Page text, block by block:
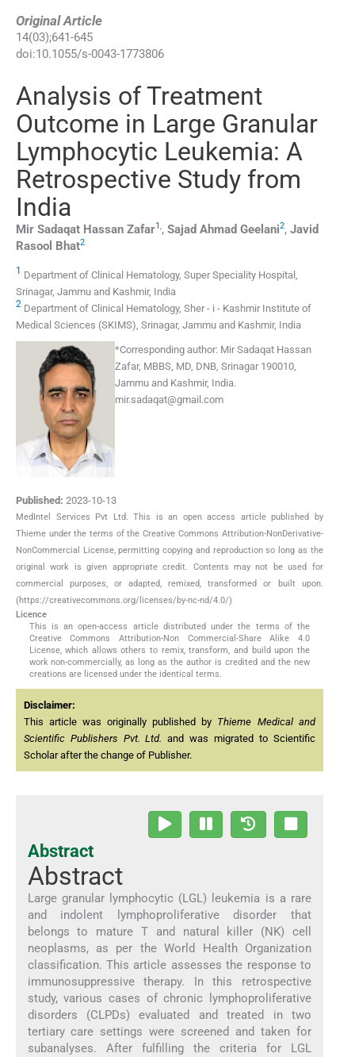
Original Article
14(03);641-645
doi:10.1055/s-0043-1773806
Analysis of Treatment
Outcome in Large Granular
Lymphocytic Leukemia: A
Retrospective Study from
India
Mir Sadaqat Hassan Zafar1,, Sajad Ahmad Geelani2, Javid
Rasool Bhat2
1 Department of Clinical Hematology, Super Speciality Hospital,
Srinagar, Jammu and Kashmir, India
2 Department of Clinical Hematology, Sher - i - Kashmir Institute of
Medical Sciences (SKIMS), Srinagar, Jammu and Kashmir, India
*Corresponding author: Mir Sadaqat Hassan
Zafar, MBBS, MD, DNB, Srinagar 190010,
Jammu and Kashmir, India.
mir.sadaqat@gmail.com
Published: 2023-10-13
MedIntel Services Pvt Ltd. This is an open access article published by
Thieme under the terms of the Creative Commons Attribution-NonDerivative-
NonCommercial License, permitting copying and reproduction so long as the
original work is given appropriate credit. Contents may not be used for
commercial purposes, or adapted, remixed, transformed or built upon.
(https://creativecommons.org/licenses/by-nc-nd/4.0/)
Licence
This is an open-access article distributed under the terms of the
Creative Commons Attribution-Non Commercial-Share Alike 4.0
License, which allows others to remix, transform, and build upon the
work non-commercially, as long as the author is credited and the new
creations are licensed under the identical terms.
Disclaimer:
This article was originally published by Thieme Medical and
Scientific Publishers Pvt. Ltd. and was migrated to Scientific
Scholar after the change of Publisher.
Abstract
Abstract
Large granular lymphocytic (LGL) leukemia is a rare
and indolent lymphoproliferative disorder that
belongs to mature T and natural killer (NK) cell
neoplasms, as per the World Health Organization
classification. This article assesses the response to
immunosuppressive therapy. In this retrospective
study, various cases of chronic lymphoproliferative
disorders (CLPDs) evaluated and treated in two
tertiary care settings were screened and taken for
subanalyses. After fulfilling the criteria for LGL